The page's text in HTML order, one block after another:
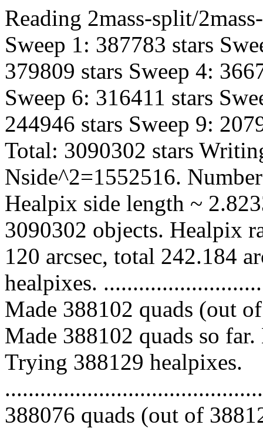
Reading 2mass-split/
Sweep 1: 387783 stars
379809 stars Sweep 4:
Sweep 6: 316411 stars
244946 stars Sweep 9:
Total: 3090302 stars
Nside^2=1552516.
Healpix side length ~
3090302 objects. Healpix
120 arcsec, total 242.184
healpixes.
Made 388102 quads (out
Made 388102 quads so
Trying 388129 healpixes.
388076 quads (out of